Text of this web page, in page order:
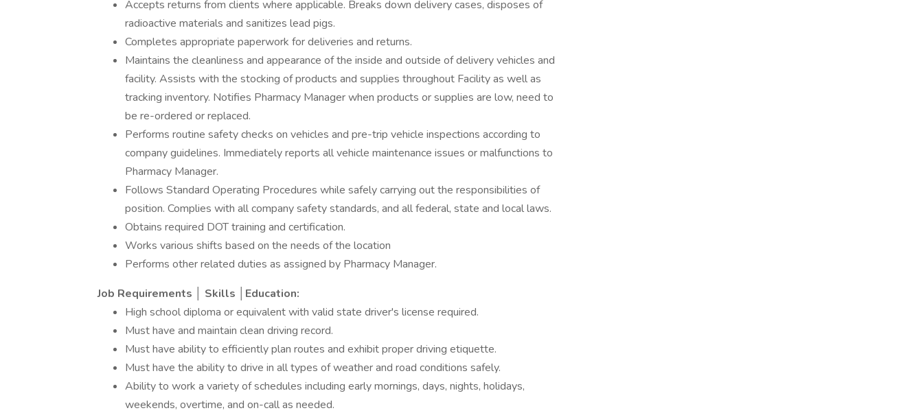
Accepts returns from clients where applicable. Breaks down delivery cases, disposes of
radioactive materials and sanitizes lead pigs.
Completes appropriate paperwork for deliveries and returns.
Maintains the cleanliness and appearance of the inside and outside of delivery vehicles and
facility. Assists with the stocking of products and supplies throughout Facility as well as
tracking inventory. Notifies Pharmacy Manager when products or supplies are low, need to
be re-ordered or replaced.
Performs routine safety checks on vehicles and pre-trip vehicle inspections according to
company guidelines. Immediately reports all vehicle maintenance issues or malfunctions to
Pharmacy Manager.
Follows Standard Operating Procedures while safely carrying out the responsibilities of
position. Complies with all company safety standards, and all federal, state and local laws.
Obtains required DOT training and certification.
Works various shifts based on the needs of the location
Performs other related duties as assigned by Pharmacy Manager.
Job Requirements │ Skills │Education:
High school diploma or equivalent with valid state driver's license required.
Must have and maintain clean driving record.
Must have ability to efficiently plan routes and exhibit proper driving etiquette.
Must have the ability to drive in all types of weather and road conditions safely.
Ability to work a variety of schedules including early mornings, days, nights, holidays,
weekends, overtime, and on-call as needed.